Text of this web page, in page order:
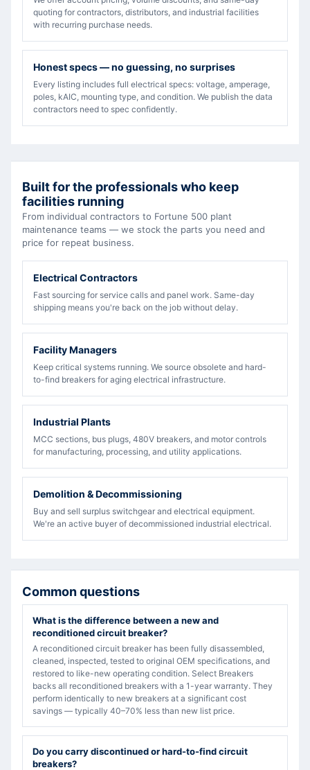
quoting for contractors, distributors, and industrial facilities
with recurring purchase needs.
Honest specs — no guessing, no surprises
Every listing includes full electrical specs: voltage, amperage,
poles, kAIC, mounting type, and condition. We publish the data
contractors need to spec confidently.
Built for the professionals who keep
facilities running
From individual contractors to Fortune 500 plant
maintenance teams — we stock the parts you need and
price for repeat business.
Electrical Contractors
Fast sourcing for service calls and panel work. Same-day
shipping means you're back on the job without delay.
Facility Managers
Keep critical systems running. We source obsolete and hard-
to-find breakers for aging electrical infrastructure.
Industrial Plants
MCC sections, bus plugs, 480V breakers, and motor controls
for manufacturing, processing, and utility applications.
Demolition & Decommissioning
Buy and sell surplus switchgear and electrical equipment.
We're an active buyer of decommissioned industrial electrical.
Common questions
What is the difference between a new and
reconditioned circuit breaker?
A reconditioned circuit breaker has been fully disassembled,
cleaned, inspected, tested to original OEM specifications, and
restored to like-new operating condition. Select Breakers
backs all reconditioned breakers with a 1-year warranty. They
perform identically to new breakers at a significant cost
savings — typically 40–70% less than new list price.
Do you carry discontinued or hard-to-find circuit
breakers?